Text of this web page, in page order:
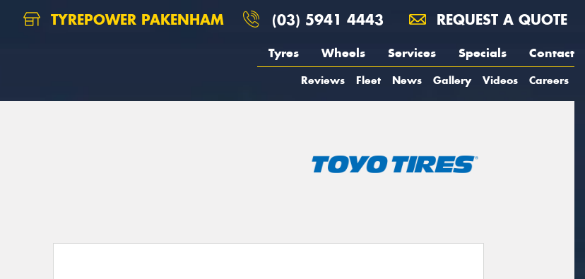
TYREPOWER PAKENHAM (03) 5941 4443 REQUEST A QUOTE
Tyres Wheels Services Specials Contact
Reviews Fleet News Gallery Videos Careers